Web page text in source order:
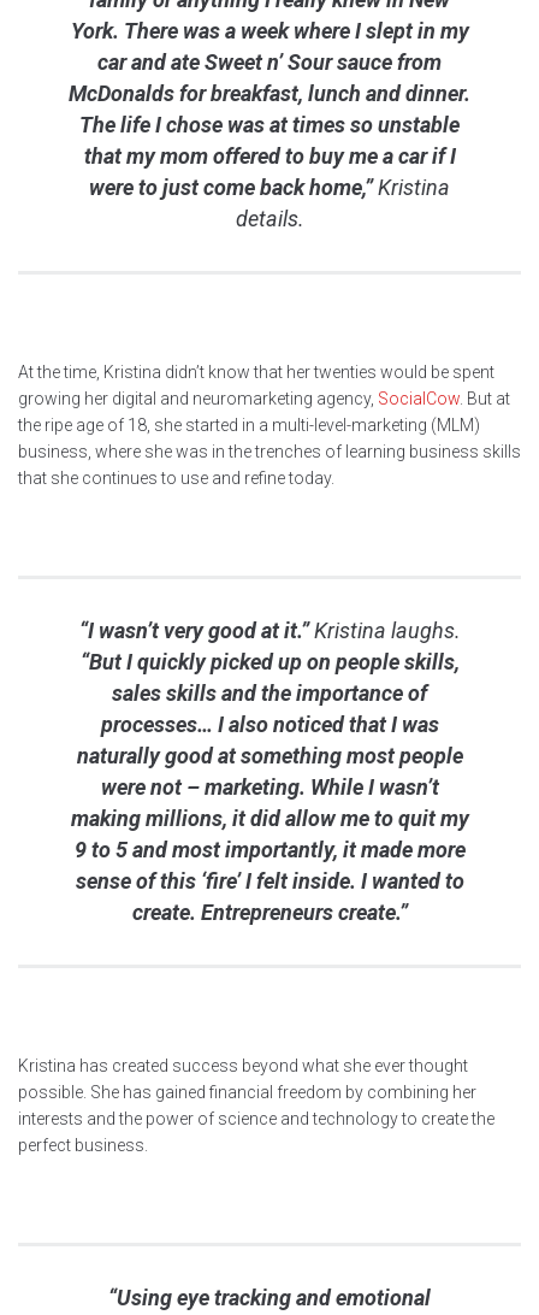
York. There was a week where I slept in my
car and ate Sweet n’ Sour sauce from
McDonalds for breakfast, lunch and dinner.
The life I chose was at times so unstable
that my mom offered to buy me a car if I
were to just come back home,”Kristina
details.
At the time, Kristina didn’t know that her twenties would be spent
growing her digital and neuromarketing agency, SocialCow. But at
the ripe age of 18, she started in a multi-level-marketing (MLM)
business, where she was in the trenches of learning business skills
that she continues to use and refine today.
“I wasn’t very good at it.”Kristina laughs.
“But I quickly picked up on people skills,
sales skills and the importance of
processes… I also noticed that I was
naturally good at something most people
were not – marketing. While I wasn’t
making millions, it did allow me to quit my
9 to 5 and most importantly, it made more
sense of this ‘fire’ I felt inside. I wanted to
create. Entrepreneurs create.”
Kristina has created success beyond what she ever thought
possible. She has gained financial freedom by combining her
interests and the power of science and technology to create the
perfect business.
“Using eye tracking and emotional